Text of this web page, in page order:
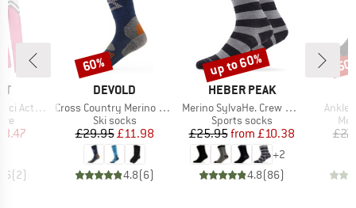
Top
Price
(2)
BRAND
DEVOLD
Item(s)
Cross Country Merino Sock
Product group
Ski socks
Price
£29.95Reduced Price
£11.98
4.8(6)
Discount
60%
BRAND
HEBER PEAK
Item(s)
Merino SylvaHe. Crew 2 Pack
Product group
Sports socks
Price
£25.95 Reduced Price
from £10.38
+2
4.8(86)
Discount
up to 60%
Ankle